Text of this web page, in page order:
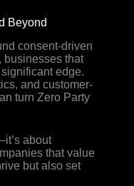
Beyond
consent-driven
businesses that
edge.
and customer-
turn Zero Party
about
that value
but also set